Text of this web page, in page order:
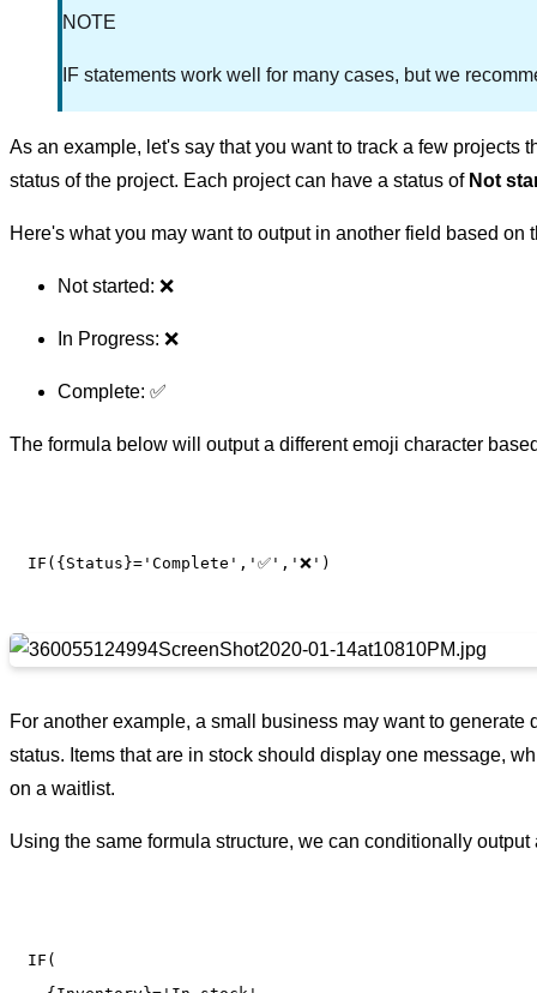
NOTE
IF statements work well for many cases, but we
As an example, let's say that you want to track a few projects
status of the project. Each project can have a status of Not
Here's what you may want to output in another field based on
Not started: ❌
In Progress: ❌
Complete: ✅
The formula below will output a different emoji character
For another example, a small business may want to
status. Items that are in stock should display one message,
on a waitlist.
Using the same formula structure, we can conditionally
IF(